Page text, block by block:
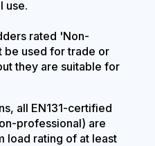
use.
rated 'Non-
be used for trade or
they are suitable for
all EN131-certified
professional) are
load rating of at least